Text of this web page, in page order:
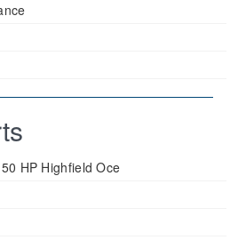
HP Highfield Oce